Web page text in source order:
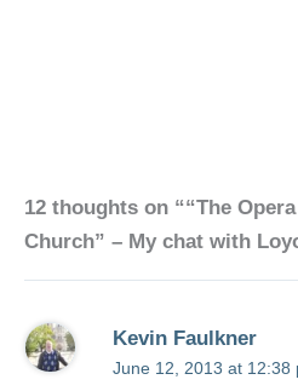
12 thoughts on ““The
Church” – My chat with
Kevin Faulkner
June 12, 2013 at 12:38